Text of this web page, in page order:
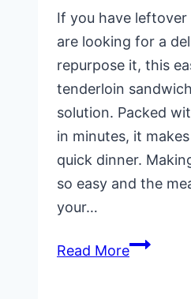
If you have
are looking for a
repurpose it, this
tenderloin
solution. Packed
in minutes, it
quick dinner.
so easy and the
your…
Read MoreLeftover